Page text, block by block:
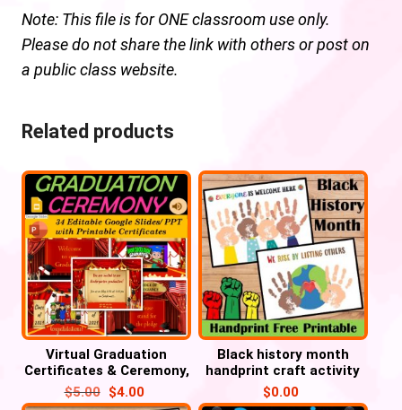
Note: This file is for ONE classroom use only.
Please do not share the link with others or post on
a public class website.
Related products
Virtual Graduation
Certificates & Ceremony,
Pre-K, Kindergarten to
8th Grade
$5.00 $4.00
Black history month
handprint craft activity
FREE Printable
$0.00